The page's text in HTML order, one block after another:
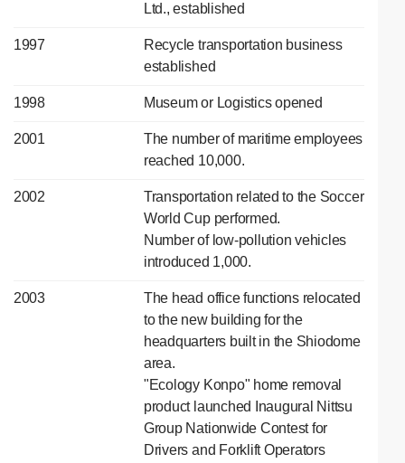
Ltd., established
1997
Recycle transportation business
established
1998 Museum or Logistics opened
2001
The number of maritime employees
reached 10,000.
2002
Transportation related to the Soccer
World Cup performed.
Number of low-pollution vehicles
introduced 1,000.
2003
The head office functions relocated
to the new building for the
headquarters built in the Shiodome
area.
"Ecology Konpo" home removal
product launched Inaugural Nittsu
Group Nationwide Contest for
Drivers and Forklift Operators